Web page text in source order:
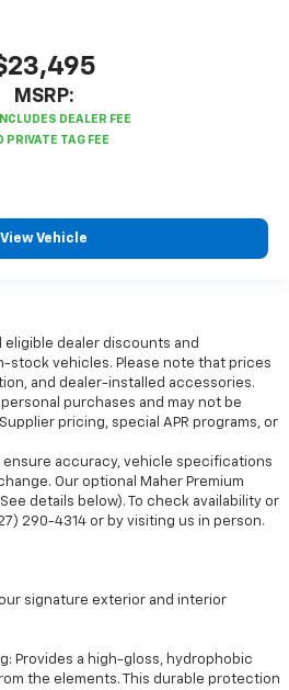
MSRP:
View Vehicle
dealer discounts and
stock vehicles. Please note that prices
and dealer-installed accessories.
purchases and may not be
pricing, special APR programs, or
accuracy, vehicle specifications
Our optional Maher Premium
details below). To check availability or
290-4314 or by visiting us in person.
signature exterior and interior
Provides a high-gloss, hydrophobic
the elements. This durable protection